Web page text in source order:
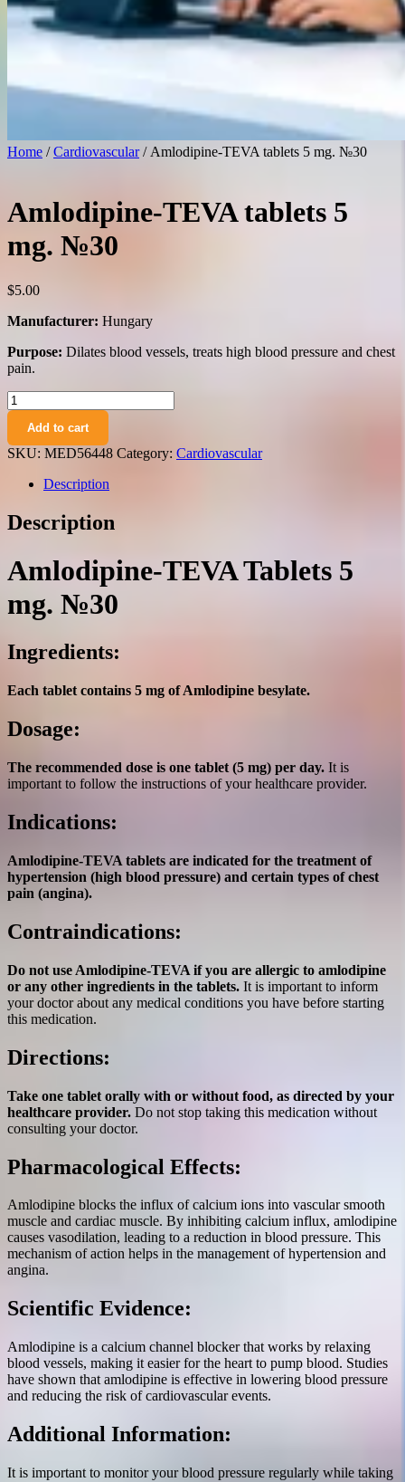
Home /Cardiovascular/ Amlodipine-TEVA tablets 5 mg. №30
Amlodipine-TEVA tablets 5
mg. №30
$5.00
Manufacturer: Hungary
Purpose: Dilates blood vessels, treats high blood pressure and chest
pain.
Amlodipine-
TEVA
tablets
5
mg.
№30
quantity
Add to cart
SKU: MED56448 Category: Cardiovascular
Description
Description
Amlodipine-TEVA Tablets 5
mg. №30
Ingredients:
Each tablet contains 5 mg of Amlodipine besylate.
Dosage:
The recommended dose is one tablet (5 mg) per day. It is
important to follow the instructions of your healthcare provider.
Indications:
Amlodipine-TEVA tablets are indicated for the treatment of
hypertension (high blood pressure) and certain types of chest
pain (angina).
Contraindications:
Do not use Amlodipine-TEVA if you are allergic to amlodipine
or any other ingredients in the tablets. It is important to inform
your doctor about any medical conditions you have before starting
this medication.
Directions:
Take one tablet orally with or without food, as directed by your
healthcare provider. Do not stop taking this medication without
consulting your doctor.
Pharmacological Effects:
Amlodipine blocks the influx of calcium ions into vascular smooth
muscle and cardiac muscle. By inhibiting calcium influx, amlodipine
causes vasodilation, leading to a reduction in blood pressure. This
mechanism of action helps in the management of hypertension and
angina.
Scientific Evidence:
Amlodipine is a calcium channel blocker that works by relaxing
blood vessels, making it easier for the heart to pump blood. Studies
have shown that amlodipine is effective in lowering blood pressure
and reducing the risk of cardiovascular events.
Additional Information:
It is important to monitor your blood pressure regularly while taking